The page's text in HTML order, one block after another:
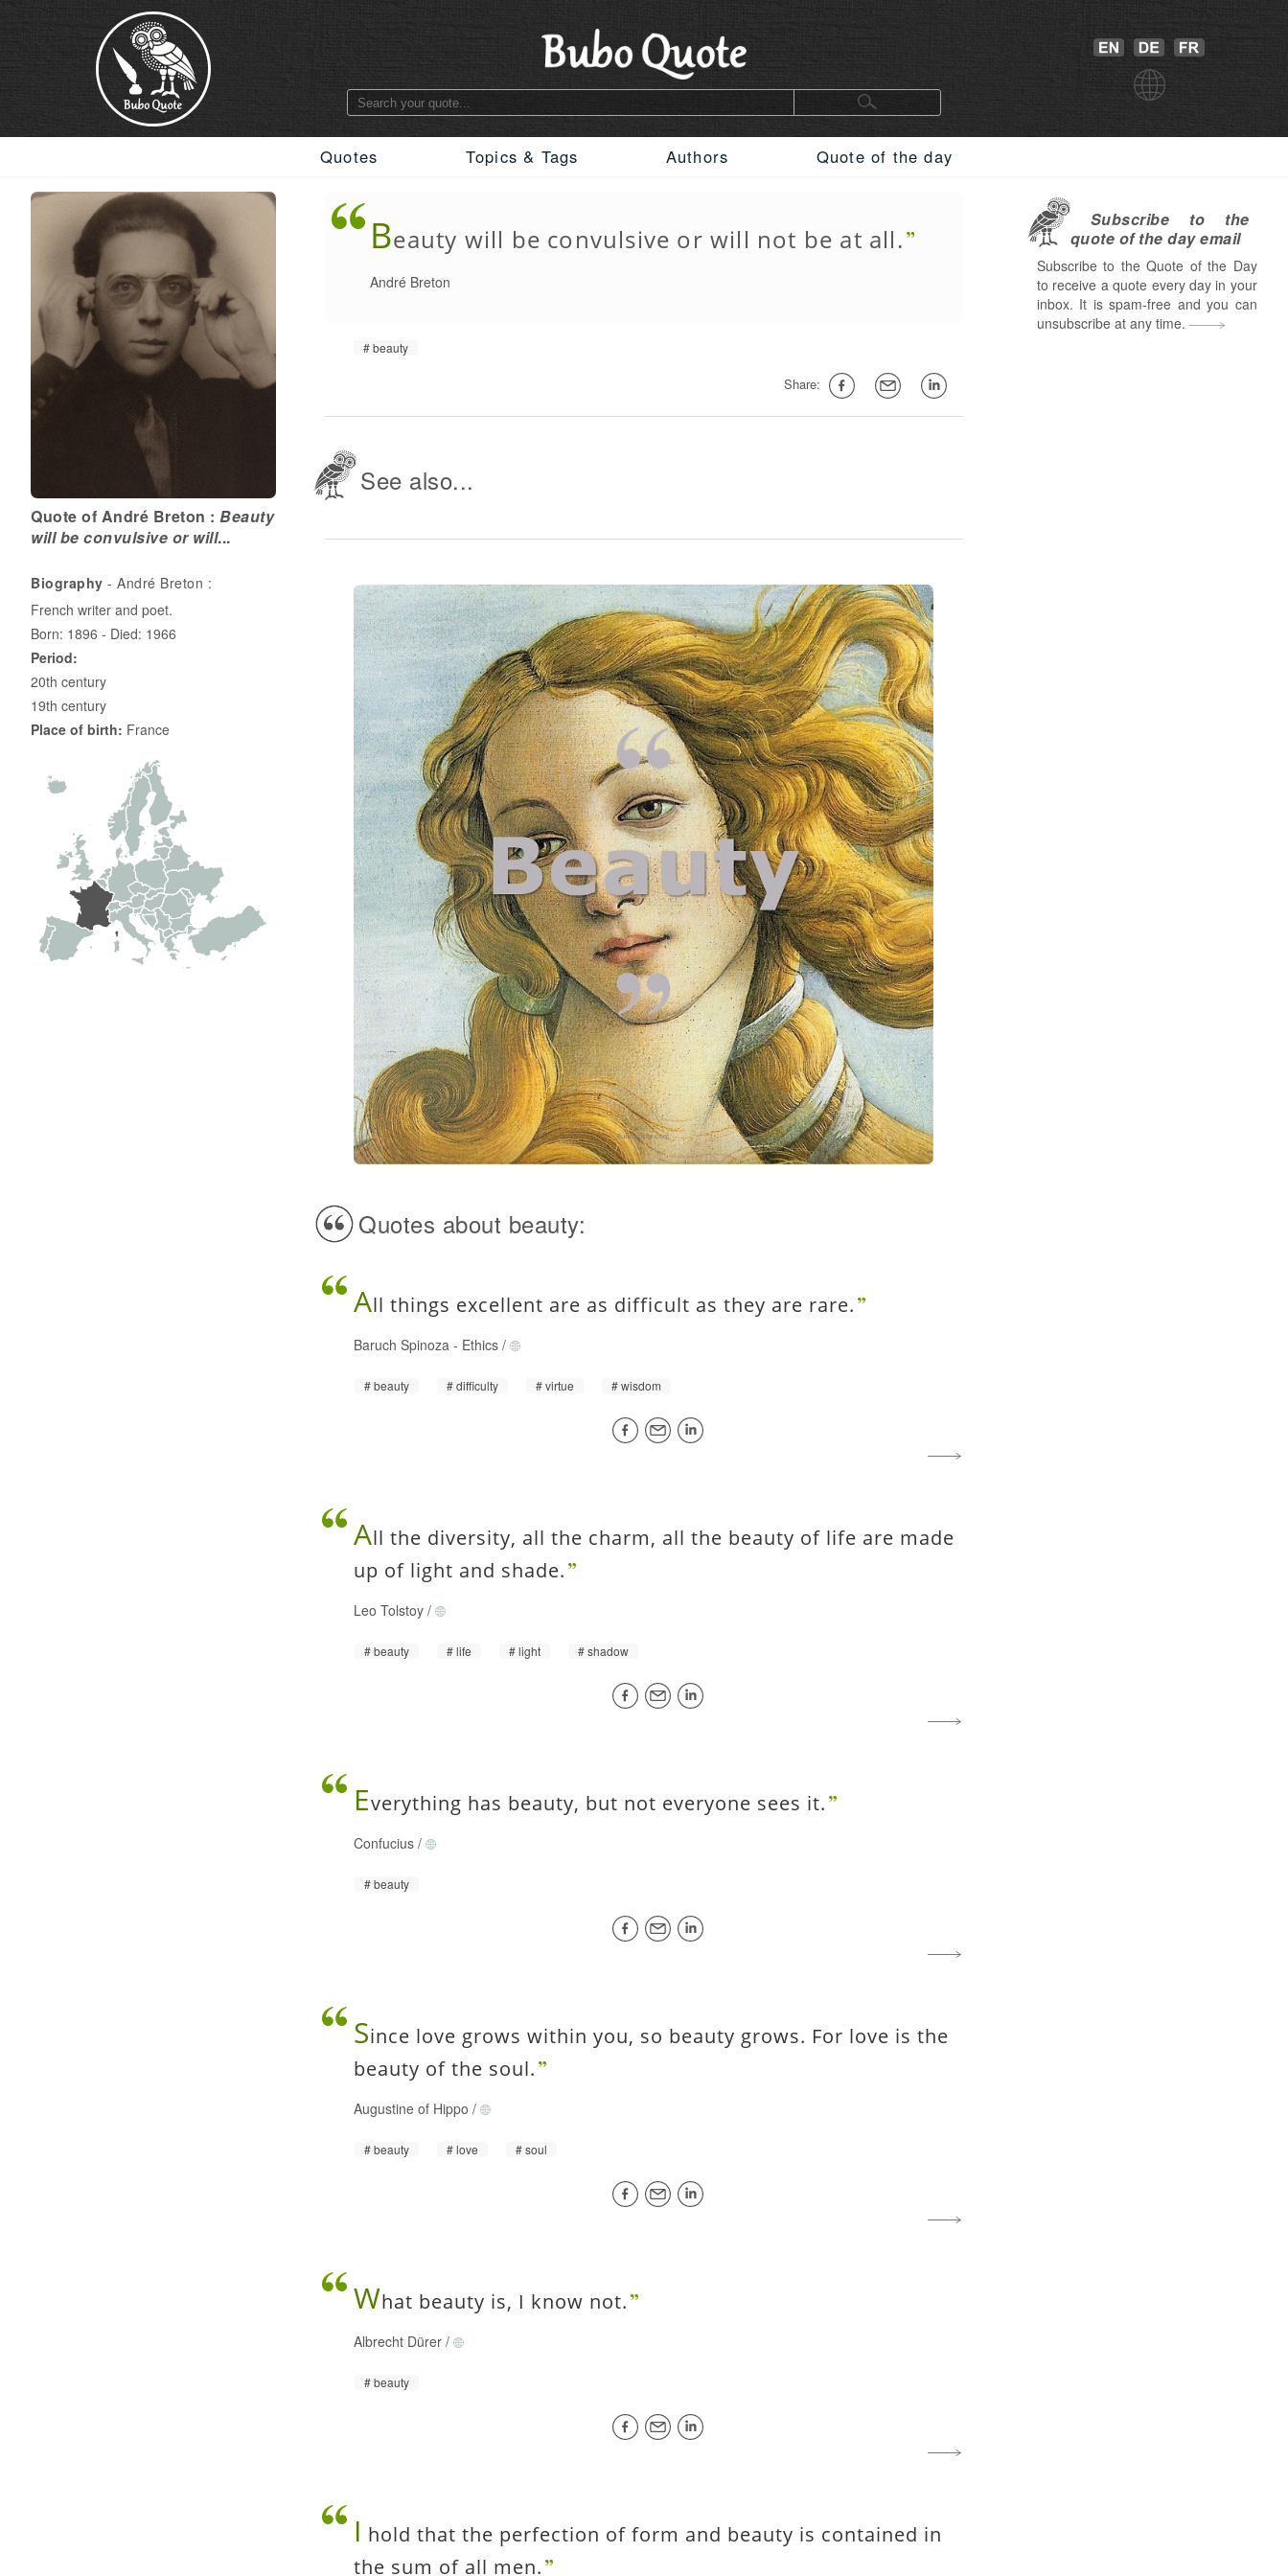
Quotes Topics & Tags Authors Quote of the day
Quote of André Breton : Beauty
will be convulsive or will...
Biography - André Breton :
French writer and poet.
Born: 1896 - Died: 1966
Period:
20th century
19th century
Place of birth: France
Beauty will be convulsive or will not be at all.
André Breton
beauty
Share:
See also...
Quotes about beauty:
All things excellent are as difficult as they are rare.
Baruch Spinoza - Ethics /
beauty difficulty virtue wisdom
All the diversity, all the charm, all the beauty of life are made
up of light and shade.
Leo Tolstoy /
beauty life light shadow
Everything has beauty, but not everyone sees it.
Confucius /
beauty
Since love grows within you, so beauty grows. For love is the
beauty of the soul.
Augustine of Hippo /
beauty love soul
What beauty is, I know not.
Albrecht Dürer /
beauty
I hold that the perfection of form and beauty is contained in
the sum of all men.
Subscribe to the
quote of the day email
Subscribe to the Quote of the Day
to receive a quote every day in your
inbox. It is spam-free and you can
unsubscribe at any time.